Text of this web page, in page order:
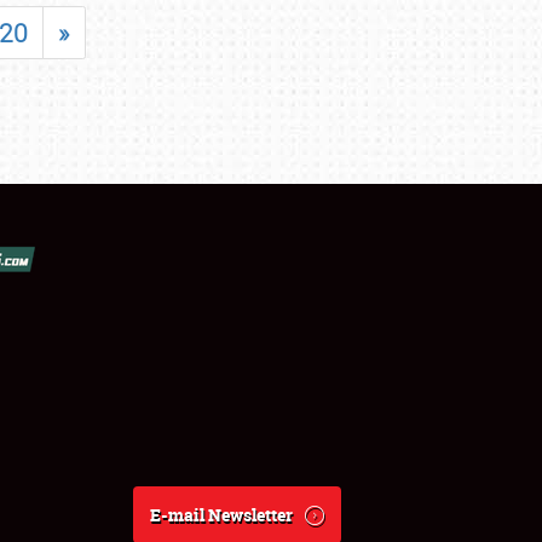
20 »
E-mail Newsletter